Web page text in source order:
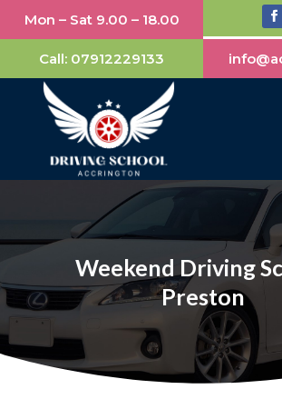
Mon – Sat 9.00 – 18.00
Call: 07912229133
Weekend Driving
Preston